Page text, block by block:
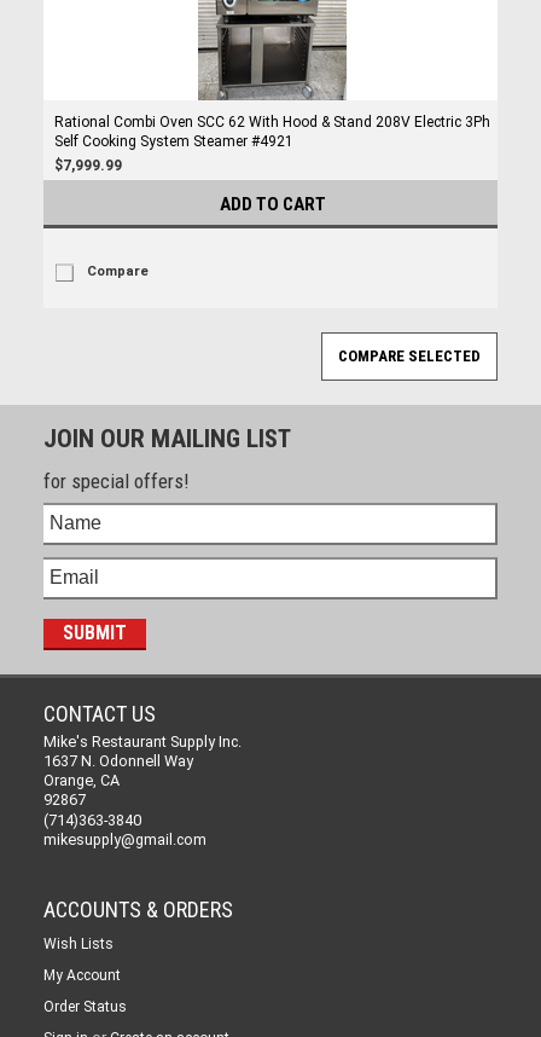
Rational Combi Oven SCC 62 With Hood & Stand 208V Electric 3Ph
Self Cooking System Steamer #4921
$7,999.99
ADD TO CART
Compare
JOIN OUR MAILING LIST
for special offers!
CONTACT US
Mike's Restaurant Supply Inc.
1637 N. Odonnell Way
Orange, CA
92867
(714)363-3840
mikesupply@gmail.com
ACCOUNTS & ORDERS
Wish Lists
My Account
Order Status